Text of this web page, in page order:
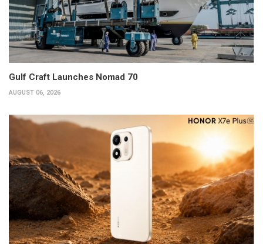
Gulf Craft Launches Nomad 70
AUGUST 06, 2026